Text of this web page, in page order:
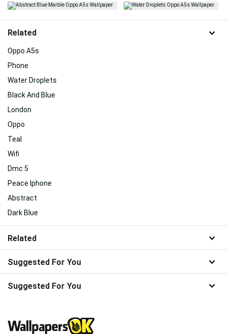
Related
Oppo A5s
Phone
Water Droplets
Black And Blue
London
Oppo
Teal
Wifi
Dmc 5
Peace Iphone
Abstract
Dark Blue
Related
Suggested For You
Suggested For You